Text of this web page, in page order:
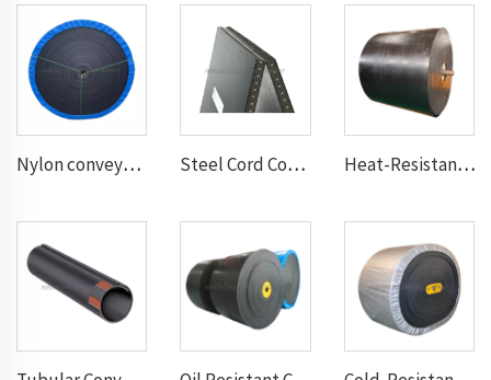
Nylon conveyor belt Steel Cord Conveyor belt Heat-Resistant Conveyor Belt